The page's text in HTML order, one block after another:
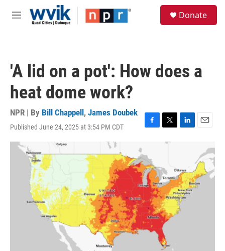
Skip to main content
M
Donate
'A lid on a pot': How does a
heat dome work?
NPR | By Bill Chappell , James Doubek
Published June 24, 2025 at 3:54 PM CDT
F
e
b
o
o
T
w
t
e
r
L
e
d
I
n
E
i
l